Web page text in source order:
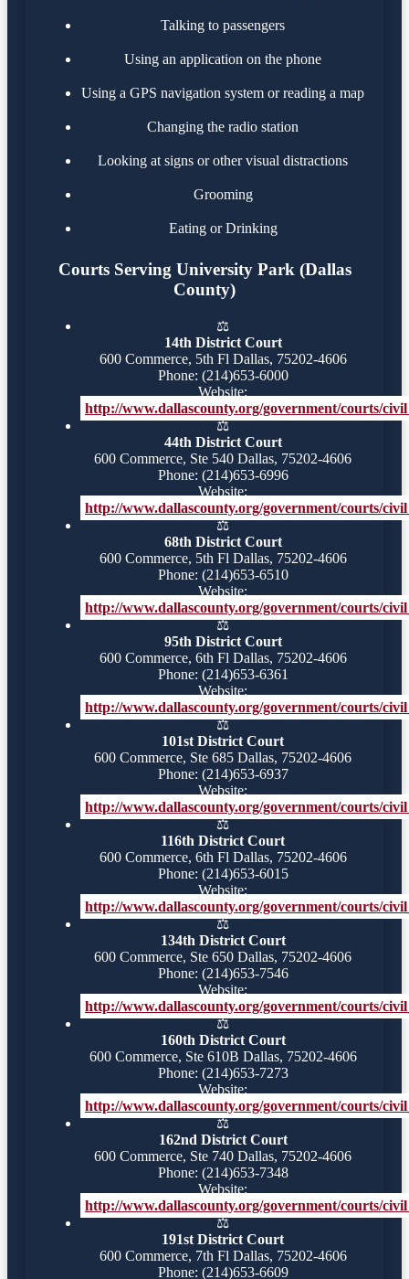
Talking to passengers
Using an application on the phone
Using a GPS navigation system or reading a map
Changing the radio station
Looking at signs or other visual distractions
Grooming
Eating or Drinking
Courts Serving University Park (Dallas
County)
⚖️
14th District Court
600 Commerce, 5th Fl Dallas, 75202-4606
Phone: (214)653-6000
Website:
http://www.dallascounty.org/government/courts/
⚖️
44th District Court
600 Commerce, Ste 540 Dallas, 75202-4606
Phone: (214)653-6996
Website:
http://www.dallascounty.org/government/courts/
⚖️
68th District Court
600 Commerce, 5th Fl Dallas, 75202-4606
Phone: (214)653-6510
Website:
http://www.dallascounty.org/government/courts/
⚖️
95th District Court
600 Commerce, 6th Fl Dallas, 75202-4606
Phone: (214)653-6361
Website:
http://www.dallascounty.org/government/courts/
⚖️
101st District Court
600 Commerce, Ste 685 Dallas, 75202-4606
Phone: (214)653-6937
Website:
http://www.dallascounty.org/government/courts/
⚖️
116th District Court
600 Commerce, 6th Fl Dallas, 75202-4606
Phone: (214)653-6015
Website:
http://www.dallascounty.org/government/courts/
⚖️
134th District Court
600 Commerce, Ste 650 Dallas, 75202-4606
Phone: (214)653-7546
Website:
http://www.dallascounty.org/government/courts/
⚖️
160th District Court
600 Commerce, Ste 610B Dallas, 75202-4606
Phone: (214)653-7273
Website:
http://www.dallascounty.org/government/courts/
⚖️
162nd District Court
600 Commerce, Ste 740 Dallas, 75202-4606
Phone: (214)653-7348
Website:
http://www.dallascounty.org/government/courts/
⚖️
191st District Court
600 Commerce, 7th Fl Dallas, 75202-4606
Phone: (214)653-6609